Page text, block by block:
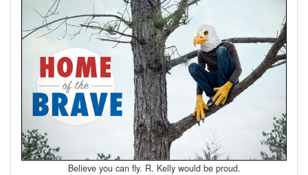
Believe you can fly. R. Kelly would be proud.